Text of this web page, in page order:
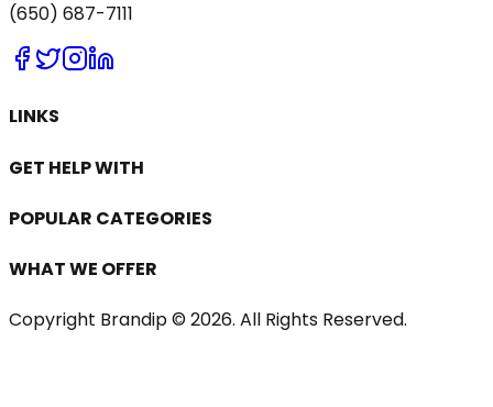
(650) 687-7111
LINKS
GET HELP WITH
POPULAR CATEGORIES
WHAT WE OFFER
Copyright Brandip © 2026. All Rights Reserved.